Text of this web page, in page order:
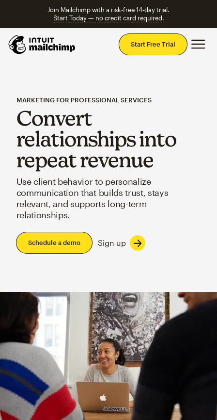
Join Mailchimp with a risk-free 14-day trial.
Start Today — no credit card required.
Start Free Trial
MARKETING FOR PROFESSIONAL SERVICES
Convert
relationships into
repeat revenue
Use client behavior to personalize
communication that builds trust, stays
relevant, and supports long-term
relationships.
Schedule a demo Sign up